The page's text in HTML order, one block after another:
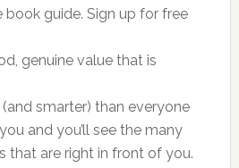
book guide. Sign up for free
genuine value that is
smarter) than everyone
and you’ll see the many
that are right in front of you.